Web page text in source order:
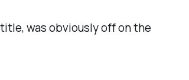
was obviously off on the